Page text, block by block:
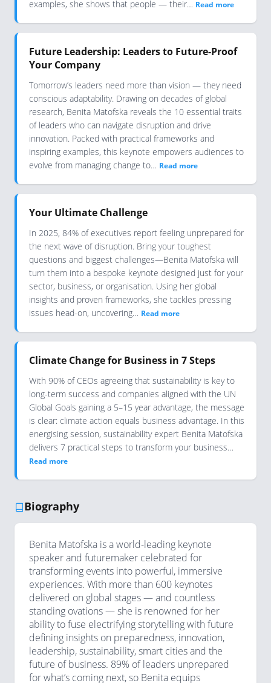
examples, she shows that people — their… Read more
Future Leadership: Leaders to Future-Proof
Your Company
Tomorrow’s leaders need more than vision — they need
conscious adaptability. Drawing on decades of global
research, Benita Matofska reveals the 10 essential traits
of leaders who can navigate disruption and drive
innovation. Packed with practical frameworks and
inspiring examples, this keynote empowers audiences to
evolve from managing change to… Read more
Your Ultimate Challenge
In 2025, 84% of executives report feeling unprepared for
the next wave of disruption. Bring your toughest
questions and biggest challenges—Benita Matofska will
turn them into a bespoke keynote designed just for your
sector, business, or organisation. Using her global
insights and proven frameworks, she tackles pressing
issues head-on, uncovering… Read more
Climate Change for Business in 7 Steps
With 90% of CEOs agreeing that sustainability is key to
long-term success and companies aligned with the UN
Global Goals gaining a 5–15 year advantage, the message
is clear: climate action equals business advantage. In this
energising session, sustainability expert Benita Matofska
delivers 7 practical steps to transform your business…
Read more
Biography
Benita Matofska is a world-leading keynote
speaker and futuremaker celebrated for
transforming events into powerful, immersive
experiences. With more than 600 keynotes
delivered on global stages — and countless
standing ovations — she is renowned for her
ability to fuse electrifying storytelling with future
defining insights on preparedness, innovation,
leadership, sustainability, smart cities and the
future of business. 89% of leaders unprepared
for what’s coming next, so Benita equips